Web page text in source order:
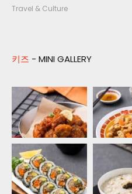
Travel & Culture
키즈 - MINI GALLERY